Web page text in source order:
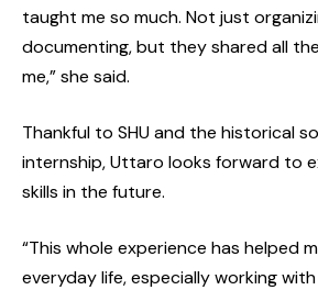
taught me so much. Not just
documenting, but they shared all
me,” she said.
Thankful to SHU and the historical
internship, Uttaro looks forward to
skills in the future.
“This whole experience has helped
everyday life, especially working